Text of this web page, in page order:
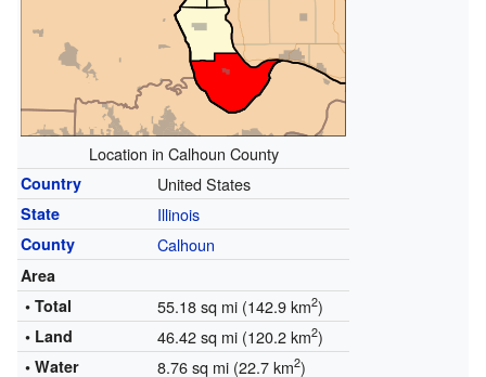
Location in Calhoun County
Country United States
State Illinois
County Calhoun
Area
• Total
55.18 sq mi (142.9 km2)
• Land 46.42 sq mi (120.2 km2)
• Water 8.76 sq mi (22.7 km2)